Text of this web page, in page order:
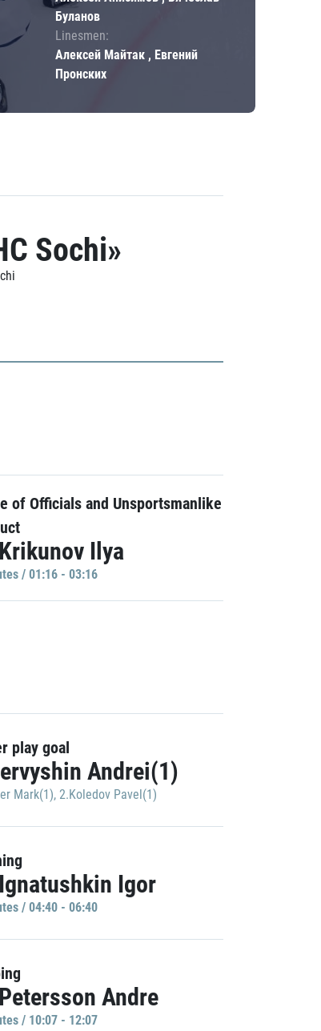
Буланов
Linesmen:
Алексей Майтак , Евгений
Пронских
Sochi»
of Officials and Unsportsmanlike
Ilya
/ 01:16 - 03:16
play goal
Andrei(1)
Mark(1), 2.Koledov Pavel(1)
Igor
/ 04:40 - 06:40
Andre
/ 10:07 - 12:07